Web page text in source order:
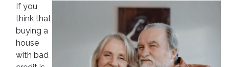
If you
think that
buying a
house
with bad